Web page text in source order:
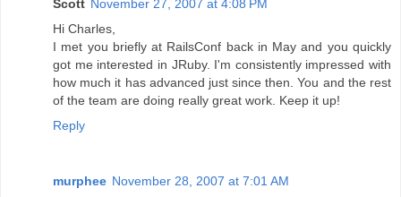
Scott November 27, 2007 at 4:08 PM
Hi Charles,
I met you briefly at RailsConf back in May and you quickly
got me interested in JRuby. I'm consistently impressed with
how much it has advanced just since then. You and the rest
of the team are doing really great work. Keep it up!
Reply
murphee November 28, 2007 at 7:01 AM